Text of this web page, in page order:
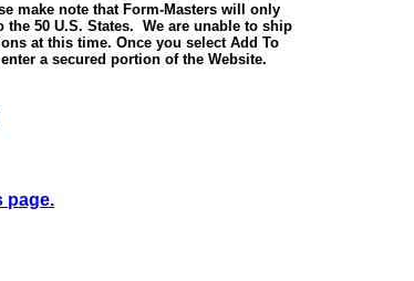
make note that Form-Masters will only
50 U.S. States. We are unable to ship
at this time. Once you select Add To
a secured portion of the Website.
page.